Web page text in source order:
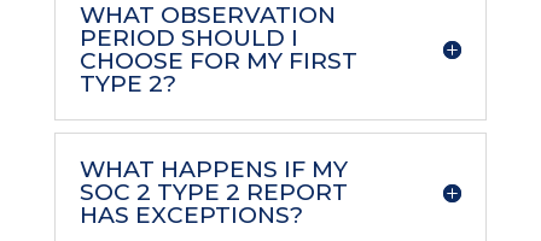
WHAT OBSERVATION
PERIOD SHOULD I
CHOOSE FOR MY FIRST
TYPE 2?
WHAT HAPPENS IF MY
SOC 2 TYPE 2 REPORT
HAS EXCEPTIONS?